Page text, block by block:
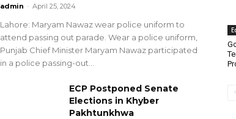
admin - April 25, 2024
Lahore: Maryam Nawaz wear police uniform to
attend passing out parade. Wear a police uniform,
Punjab Chief Minister Maryam Nawaz participated
in a police passing-out...
ECP Postponed Senate
Elections in Khyber
Pakhtunkhwa